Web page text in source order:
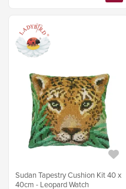
Sudan Tapestry Cushion Kit 40 x
40cm - Leopard Watch